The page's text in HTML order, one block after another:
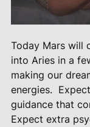
Today Mars will
into Aries in a
making our
energies.
guidance that
Expect extra